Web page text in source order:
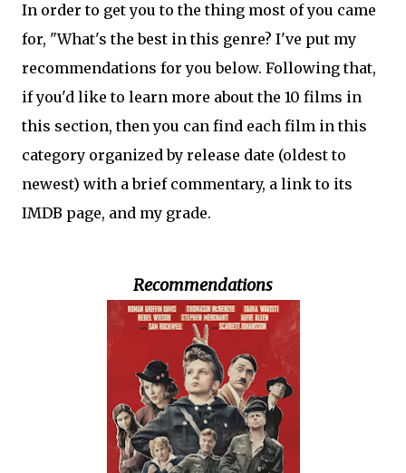
In order to get you to the thing most of you came
for, "What's the best in this genre? I've put my
recommendations for you below. Following that,
if you'd like to learn more about the 10 films in
this section, then you can find each film in this
category organized by release date (oldest to
newest) with a brief commentary, a link to its
IMDB page, and my grade.
Recommendations